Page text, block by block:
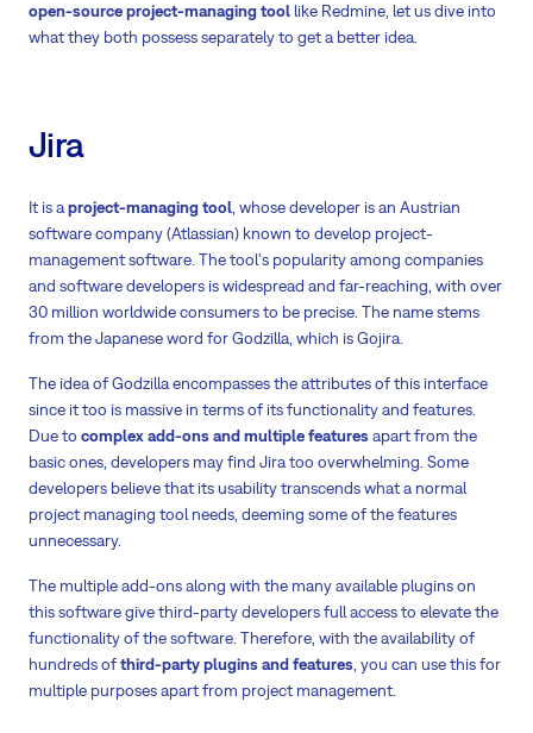
open-source project-managing tool like Redmine, let us dive into
what they both possess separately to get a better idea.
Jira
It is aproject-managing tool , whose developer is an Austrian
software company (Atlassian) known to develop project-
management software. The tool's popularity among companies
and software developers is widespread and far-reaching, with over
30 million worldwide consumers to be precise. The name stems
from the Japanese word for Godzilla, which is Gojira.
The idea of Godzilla encompasses the attributes of this interface
since it too is massive in terms of its functionality and features.
Due to complex add-ons and multiple features apart from the
basic ones, developers may find Jira too overwhelming. Some
developers believe that its usability transcends what a normal
project managing tool needs, deeming some of the features
unnecessary.
The multiple add-ons along with the many available plugins on
this software give third-party developers full access to elevate the
functionality of the software. Therefore, with the availability of
hundreds ofthird-party plugins and features , you can use this for
multiple purposes apart from project management.